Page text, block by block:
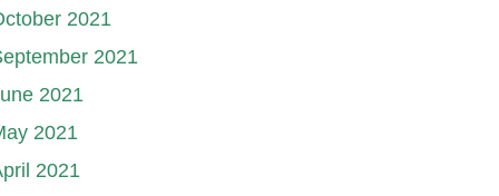
2021
2021
2021
2021
2021